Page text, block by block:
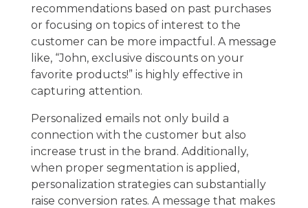
recommendations based on past purchases
or focusing on topics of interest to the
customer can be more impactful. A message
like, “John, exclusive discounts on your
favorite products!” is highly effective in
capturing attention.
Personalized emails not only build a
connection with the customer but also
increase trust in the brand. Additionally,
when proper segmentation is applied,
personalization strategies can substantially
raise conversion rates. A message that makes